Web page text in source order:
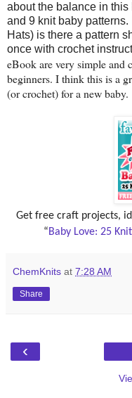
about the balance in
and 9 knit baby
Hats) is there a pattern
once with crochet
eBook are very simple and
beginners. I think this is a
(or crochet) for a new baby.
Get free craft projects,
“Baby Love: 25
ChemKnits at 7:28 AM
Share
‹